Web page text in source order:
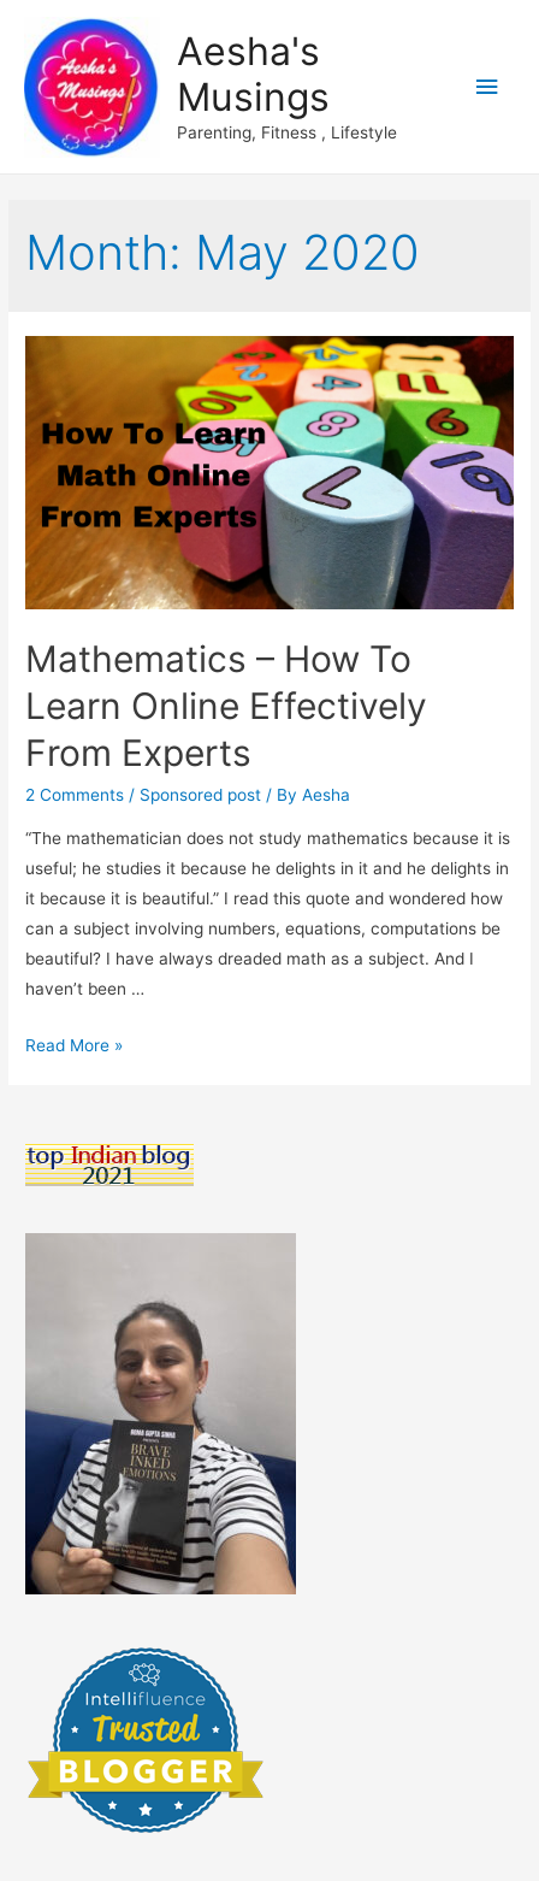
Aesha's
Musings
Parenting, Fitness , Lifestyle
Main
Month: May 2020
Mathematics – How To
Learn Online Effectively
From Experts
2 Comments / Sponsored post / ByAesha
“The mathematician does not study mathematics because it is
useful; he studies it because he delights in it and he delights in
it because it is beautiful.” I read this quote and wondered how
can a subject involving numbers, equations, computations be
beautiful? I have always dreaded math as a subject. And I
haven’t been …
Mathematics
Learn
Read More »